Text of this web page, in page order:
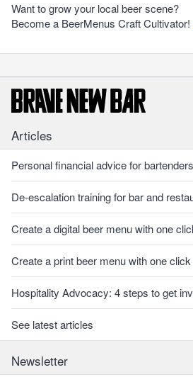
Want to grow your local beer scene?
Become a BeerMenus Craft Cultivator!
Articles
Personal financial advice for
De-escalation training for bar and
Create a digital beer menu with one
Create a print beer menu with one click
Hospitality Advocacy: 4 steps to get
See latest articles
Newsletter